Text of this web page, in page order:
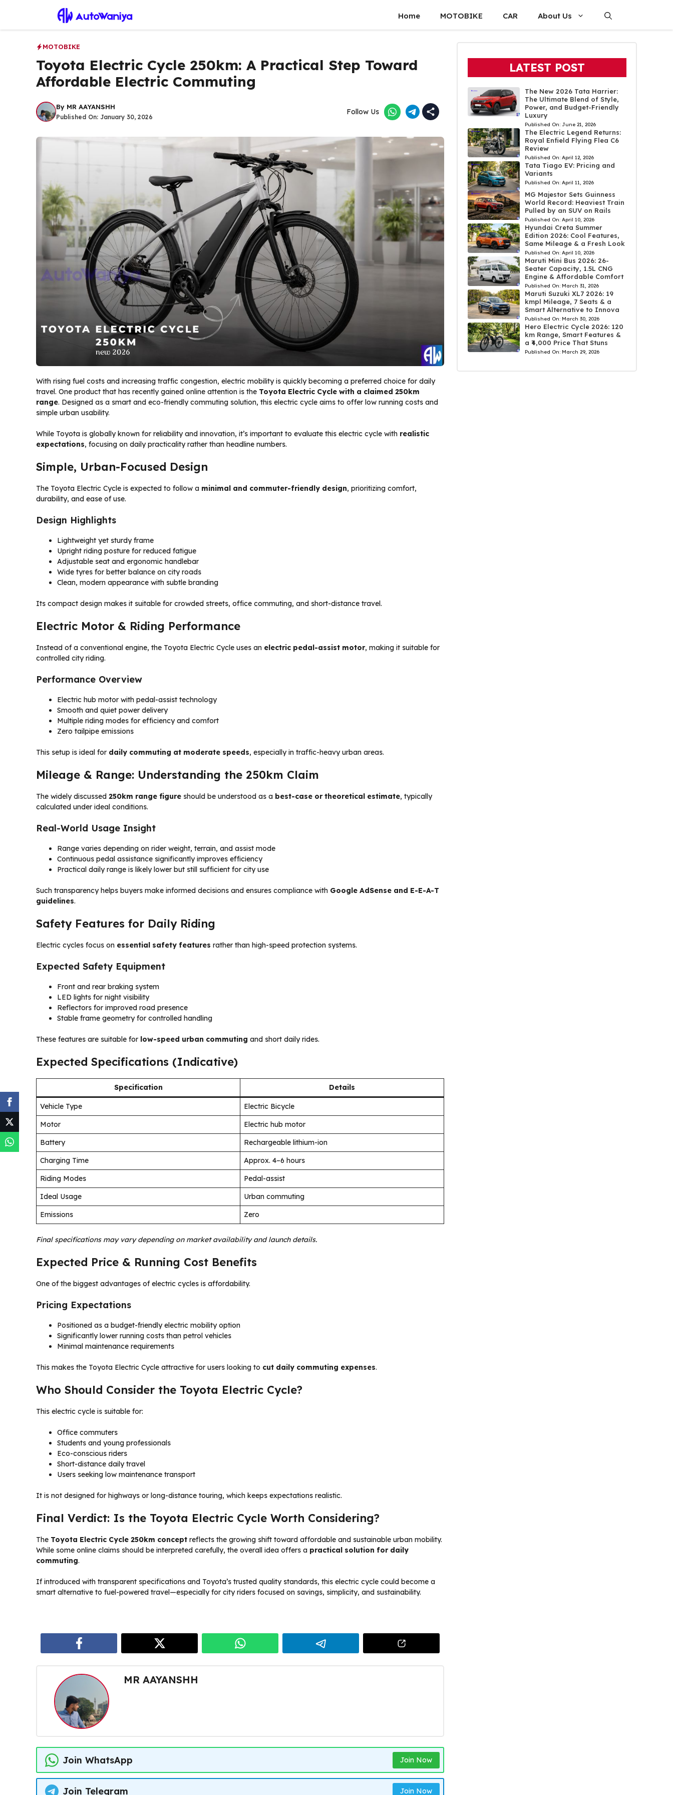
content
Home MOTOBIKE CAR About Us
MOTOBIKE
Toyota Electric Cycle 250km: A Practical Step Toward
Affordable Electric Commuting
By MR AAYANSHH
Published On: January 30, 2026
Follow Us
With rising fuel costs and increasing traffic congestion, electric mobility is quickly becoming a preferred choice for daily
travel. One product that has recently gained online attention is the Toyota Electric Cycle with a claimed 250km
range. Designed as a smart and eco-friendly commuting solution, this electric cycle aims to offer low running costs and
simple urban usability.
While Toyota is globally known for reliability and innovation, it’s important to evaluate this electric cycle with realistic
expectations, focusing on daily practicality rather than headline numbers.
Simple, Urban-Focused Design
The Toyota Electric Cycle is expected to follow a minimal and commuter-friendly design, prioritizing comfort,
durability, and ease of use.
Design Highlights
Lightweight yet sturdy frame
Upright riding posture for reduced fatigue
Adjustable seat and ergonomic handlebar
Wide tyres for better balance on city roads
Clean, modern appearance with subtle branding
Its compact design makes it suitable for crowded streets, office commuting, and short-distance travel.
Electric Motor & Riding Performance
Instead of a conventional engine, the Toyota Electric Cycle uses an electric pedal-assist motor, making it suitable for
controlled city riding.
Performance Overview
Electric hub motor with pedal-assist technology
Smooth and quiet power delivery
Multiple riding modes for efficiency and comfort
Zero tailpipe emissions
This setup is ideal for daily commuting at moderate speeds, especially in traffic-heavy urban areas.
Mileage & Range: Understanding the 250km Claim
The widely discussed 250km range figure should be understood as a best-case or theoretical estimate, typically
calculated under ideal conditions.
Real-World Usage Insight
Range varies depending on rider weight, terrain, and assist mode
Continuous pedal assistance significantly improves efficiency
Practical daily range is likely lower but still sufficient for city use
Such transparency helps buyers make informed decisions and ensures compliance with Google AdSense and E-E-A-T
guidelines.
Safety Features for Daily Riding
Electric cycles focus on essential safety features rather than high-speed protection systems.
Expected Safety Equipment
Front and rear braking system
LED lights for night visibility
Reflectors for improved road presence
Stable frame geometry for controlled handling
These features are suitable for low-speed urban commuting and short daily rides.
Expected Specifications (Indicative)
Specification Details
Vehicle Type
Electric Bicycle
Motor
Electric hub motor
Battery
Rechargeable lithium-ion
Charging Time
Approx. 4–6 hours
Riding Modes
Pedal-assist
Ideal Usage
Urban commuting
Emissions
Zero
Final specifications may vary depending on market availability and launch details.
Expected Price & Running Cost Benefits
One of the biggest advantages of electric cycles is affordability.
Pricing Expectations
Positioned as a budget-friendly electric mobility option
Significantly lower running costs than petrol vehicles
Minimal maintenance requirements
This makes the Toyota Electric Cycle attractive for users looking to cut daily commuting expenses.
Who Should Consider the Toyota Electric Cycle?
This electric cycle is suitable for:
Office commuters
Students and young professionals
Eco-conscious riders
Short-distance daily travel
Users seeking low maintenance transport
It is not designed for highways or long-distance touring, which keeps expectations realistic.
Final Verdict: Is the Toyota Electric Cycle Worth Considering?
The Toyota Electric Cycle 250km concept reflects the growing shift toward affordable and sustainable urban mobility.
While some online claims should be interpreted carefully, the overall idea offers a practical solution for daily
commuting.
If introduced with transparent specifications and Toyota’s trusted quality standards, this electric cycle could become a
smart alternative to fuel-powered travel—especially for city riders focused on savings, simplicity, and sustainability.
MR AAYANSHH
Join WhatsApp Join Now
Join Telegram Join Now
LATEST POST
The New 2026 Tata Harrier:
The Ultimate Blend of Style,
Power, and Budget-Friendly
Luxury
Published On: June 21, 2026
The Electric Legend Returns:
Royal Enfield Flying Flea C6
Review
Published On: April 12, 2026
Tata Tiago EV: Pricing and
Variants
Published On: April 11, 2026
MG Majestor Sets Guinness
World Record: Heaviest Train
Pulled by an SUV on Rails
Published On: April 10, 2026
Hyundai Creta Summer
Edition 2026: Cool Features,
Same Mileage & a Fresh Look
Published On: April 10, 2026
Maruti Mini Bus 2026: 26-
Seater Capacity, 1.5L CNG
Engine & Affordable Comfort
Published On: March 31, 2026
Maruti Suzuki XL7 2026: 19
kmpl Mileage, 7 Seats & a
Smart Alternative to Innova
Published On: March 30, 2026
Hero Electric Cycle 2026: 120
km Range, Smart Features &
a ₹4,000 Price That Stuns
Published On: March 29, 2026